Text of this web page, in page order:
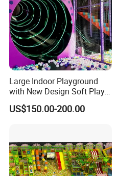
Large Indoor Playground
with New Design Soft Play
Equipment
US$150.00-200.00